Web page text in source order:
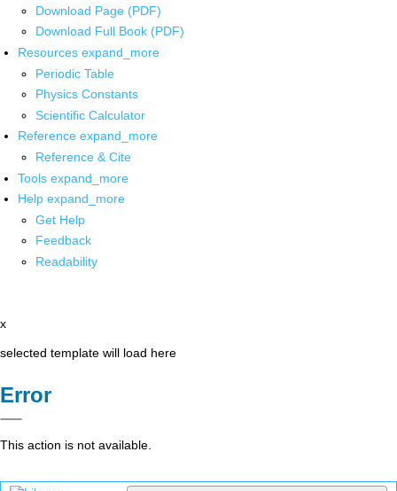
Download Page (PDF)
Download Full Book (PDF)
Resources expand_more
Periodic Table
Physics Constants
Scientific Calculator
Reference expand_more
Reference & Cite
Tools expand_more
Help expand_more
Get Help
Feedback
Readability
x
selected template will load here
Error
This action is not available.